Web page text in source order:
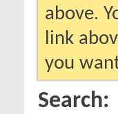
above.
link
you
Search: